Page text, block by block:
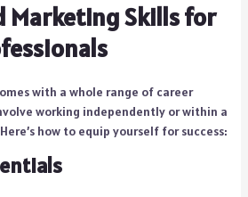
Marketing Skills for
with a whole range of career
working independently or within a
how to equip yourself for success: